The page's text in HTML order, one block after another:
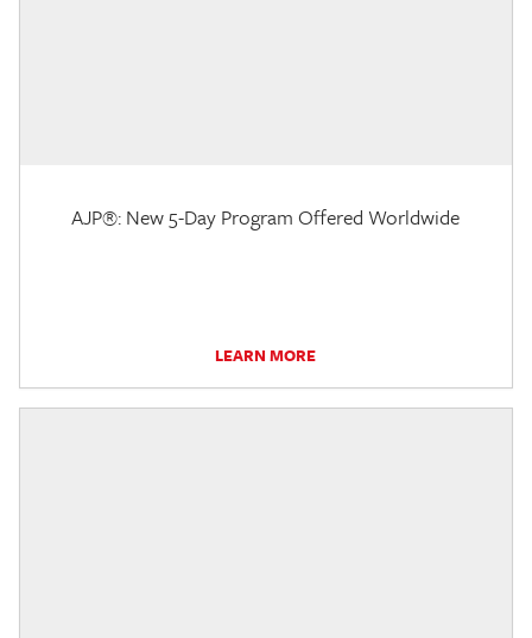
AJP®: New 5-Day Program Offered Worldwide
LEARN MORE